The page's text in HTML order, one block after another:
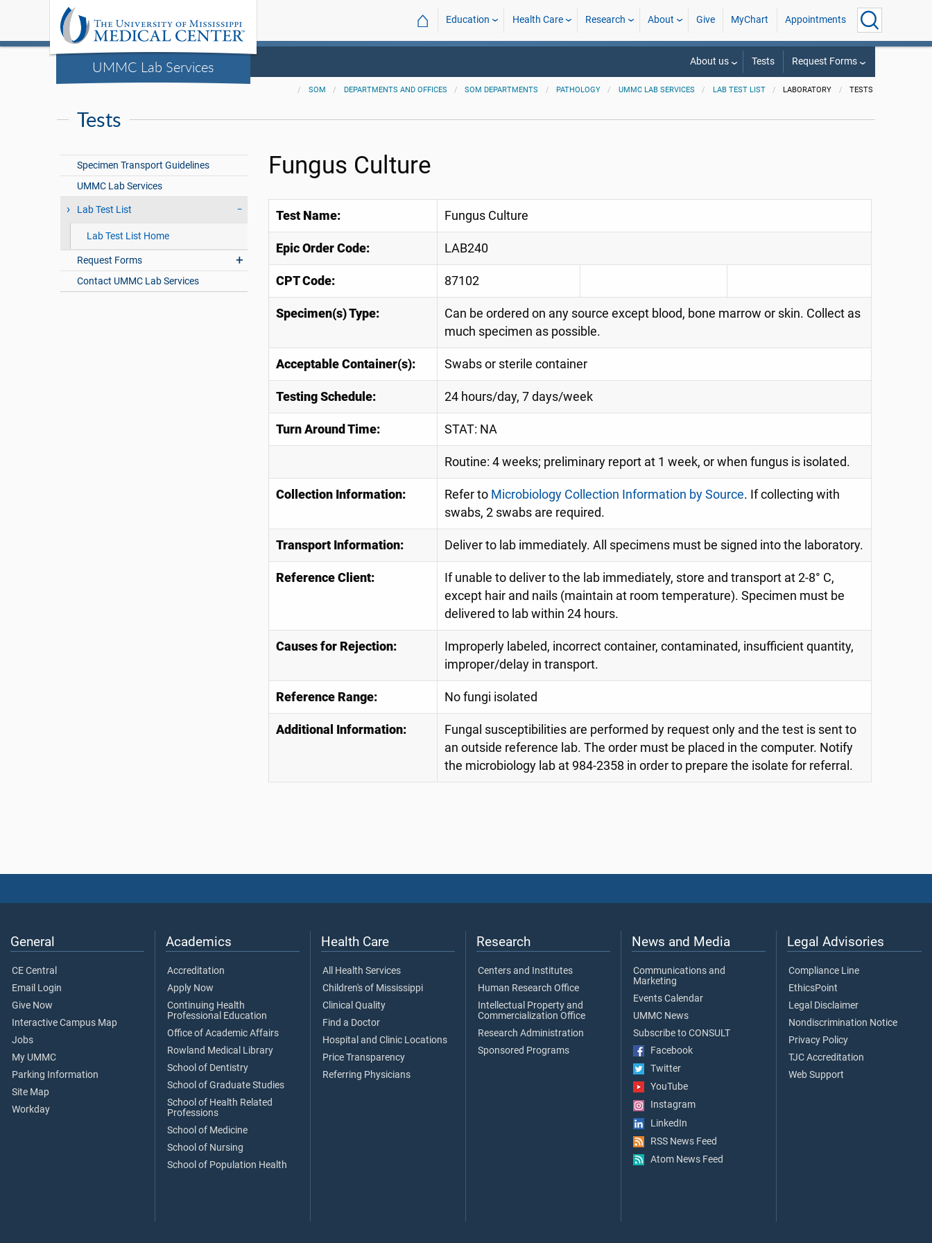
UMMC Lab Services
⌂ Education Health Care Research About Give MyChart Appointments
About us Tests Request Forms
SOM DEPARTMENTS AND OFFICES SOM DEPARTMENTS PATHOLOGY UMMC LAB SERVICES LAB TEST LIST LABORATORY TESTS
Tests
Specimen Transport Guidelines
UMMC Lab Services
Lab Test List
Lab Test List Home
Request Forms
Contact UMMC Lab Services
Fungus Culture
Test Name: Fungus Culture
Epic Order Code: LAB240
CPT Code: 87102
Specimen(s) Type:
Can be ordered on any source except blood, bone marrow or skin. Collect as
much specimen as possible.
Acceptable Container(s): Swabs or sterile container
Testing Schedule: 24 hours/day, 7 days/week
Turn Around Time: STAT: NA
Routine: 4 weeks; preliminary report at 1 week, or when fungus is isolated.
Collection Information: Refer to Microbiology Collection Information by Source. If collecting with
swabs, 2 swabs are required.
Transport Information: Deliver to lab immediately. All specimens must be signed into the laboratory.
Reference Client:
If unable to deliver to the lab immediately, store and transport at 2-8° C,
except hair and nails (maintain at room temperature). Specimen must be
delivered to lab within 24 hours.
Causes for Rejection:
Improperly labeled, incorrect container, contaminated, insufficient quantity,
improper/delay in transport.
Reference Range: No fungi isolated
Additional Information:
Fungal susceptibilities are performed by request only and the test is sent to
an outside reference lab. The order must be placed in the computer. Notify
the microbiology lab at 984-2358 in order to prepare the isolate for referral.
General
CE Central
Email Login
Give Now
Interactive Campus Map
Jobs
My UMMC
Parking Information
Site Map
Workday
Academics
Accreditation
Apply Now
Continuing Health
Professional Education
Office of Academic Affairs
Rowland Medical Library
School of Dentistry
School of Graduate Studies
School of Health Related
Professions
School of Medicine
School of Nursing
School of Population Health
Health Care
All Health Services
Children's of Mississippi
Clinical Quality
Find a Doctor
Hospital and Clinic Locations
Price Transparency
Referring Physicians
Research
Centers and Institutes
Human Research Office
Intellectual Property and
Commercialization Office
Research Administration
Sponsored Programs
News and Media
Communications and
Marketing
Events Calendar
UMMC News
Subscribe to CONSULT
Facebook
Twitter
YouTube
Instagram
LinkedIn
RSS News Feed
Atom News Feed
Legal Advisories
Compliance Line
EthicsPoint
Legal Disclaimer
Nondiscrimination Notice
Privacy Policy
TJC Accreditation
Web Support